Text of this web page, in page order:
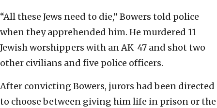
“All these Jews need to die,” Bowers told police
when they apprehended him. He murdered 11
Jewish worshippers with an AK-47 and shot two
other civilians and five police officers.
After convicting Bowers, jurors had been directed
to choose between giving him life in prison or the